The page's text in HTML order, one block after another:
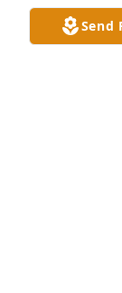
So Sorry for
for hisSend